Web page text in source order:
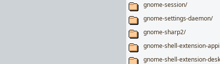
gnome-session/
gnome-settings-daemon/
gnome-sharp2/
gnome-shell-extension-
gnome-shell-extension-